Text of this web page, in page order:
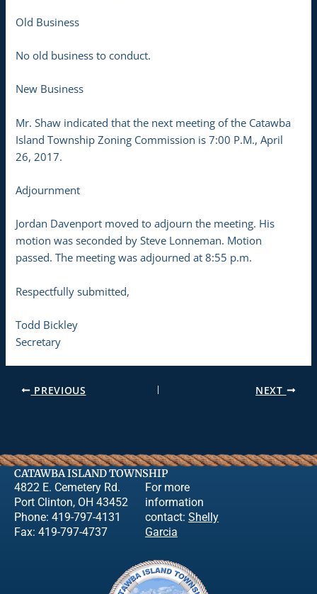
Old Business
No old business to conduct.
New Business
Mr. Shaw indicated that the next meeting of the Catawba
Island Township Zoning Commission is 7:00 P.M., April
26, 2017.
Adjournment
Jordan Davenport moved to adjourn the meeting. His
motion was seconded by Steve Lonneman. Motion
passed. The meeting was adjourned at 8:55 p.m.
Respectfully submitted,
Todd Bickley
Secretary
PREVIOUS NEXT
CATAWBA ISLAND TOWNSHIP
4822 E. Cemetery Rd.
Port Clinton, OH 43452
Phone: 419-797-4131
Fax: 419-797-4737
For more
information
contact: Shelly
Garcia